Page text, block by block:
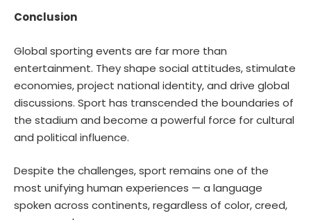
Conclusion
Global sporting events are far more than
entertainment. They shape social attitudes, stimulate
economies, project national identity, and drive global
discussions. Sport has transcended the boundaries of
the stadium and become a powerful force for cultural
and political influence.
Despite the challenges, sport remains one of the
most unifying human experiences — a language
spoken across continents, regardless of color, creed,